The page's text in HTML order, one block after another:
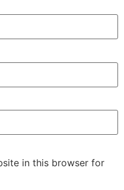
in this browser for